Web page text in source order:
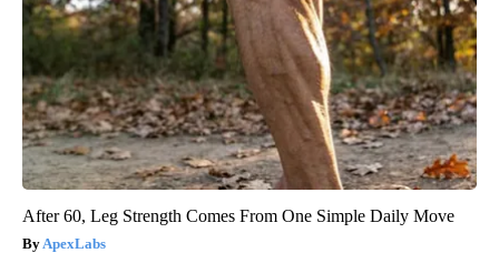
After 60, Leg Strength Comes From One Simple Daily Move
ApexLabs